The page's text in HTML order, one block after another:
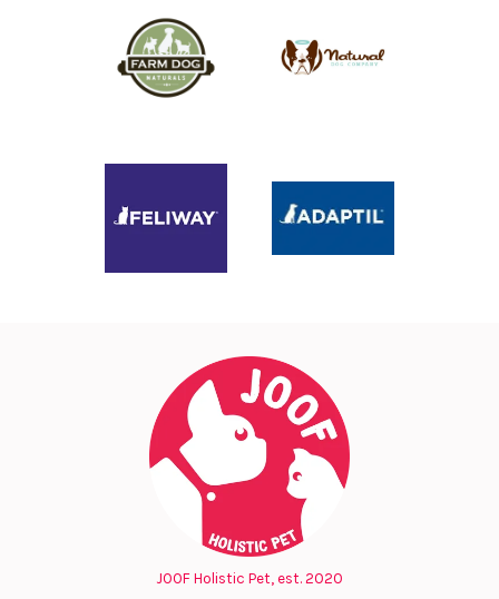
JOOF Holistic Pet, est. 2020